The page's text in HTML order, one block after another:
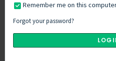
Remember me on this
Forgot your password?